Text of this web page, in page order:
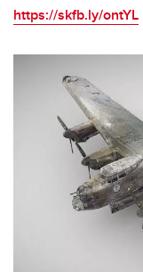
https://skfb.ly/ontYL